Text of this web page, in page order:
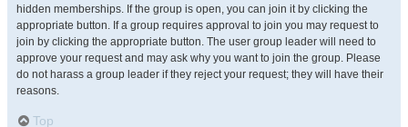
hidden memberships. If the group is open, you can join it by clicking the
appropriate button. If a group requires approval to join you may request to
join by clicking the appropriate button. The user group leader will need to
approve your request and may ask why you want to join the group. Please
do not harass a group leader if they reject your request; they will have their
reasons.
Top